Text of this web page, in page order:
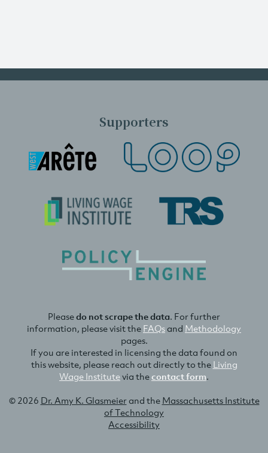
Supporters
Pleasedo not scrape the data. For further
information, please visit the FAQsand Methodology
pages.
If you are interested in licensing the data found on
this website, please reach out directly to the Living
Wage Institutevia thecontact form.
© 2026 Dr. Amy K. Glasmeierand the Massachusetts Institute
of Technology
Accessibility